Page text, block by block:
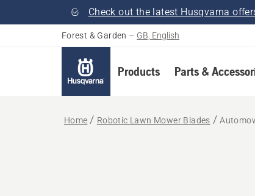
Check out the latest Husqvarna
Forest & Garden – GB, English
Products Parts &
Home Robotic Lawn Mower Blades